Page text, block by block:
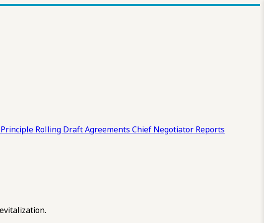
Rolling DraftAgreements Chief Negotiator Reports